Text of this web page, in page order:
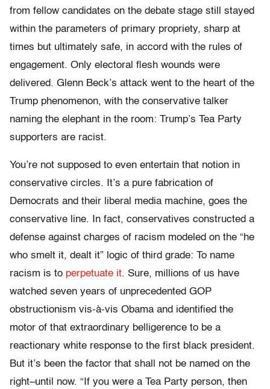
from fellow candidates on the debate stage still stayed
within the parameters of primary propriety, sharp at
times but ultimately safe, in accord with the rules of
engagement. Only electoral flesh wounds were
delivered. Glenn Beck’s attack went to the heart of the
Trump phenomenon, with the conservative talker
naming the elephant in the room: Trump’s Tea Party
supporters are racist.
You’re not supposed to even entertain that notion in
conservative circles. It’s a pure fabrication of
Democrats and their liberal media machine, goes the
conservative line. In fact, conservatives constructed a
defense against charges of racism modeled on the “he
who smelt it, dealt it” logic of third grade: To name
racism is to perpetuate it. Sure, millions of us have
watched seven years of unprecedented GOP
obstructionism vis-à-vis Obama and identified the
motor of that extraordinary belligerence to be a
reactionary white response to the first black president.
But it’s been the factor that shall not be named on the
right–until now. “If you were a Tea Party person, then